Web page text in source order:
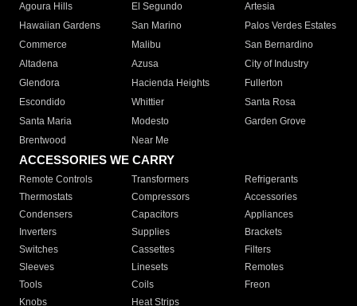
Agoura Hills
El Segundo
Artesia
Hawaiian Gardens
San Marino
Palos Verdes Estates
Commerce
Malibu
San Bernardino
Altadena
Azusa
City of Industry
Glendora
Hacienda Heights
Fullerton
Escondido
Whittier
Santa Rosa
Santa Maria
Modesto
Garden Grove
Brentwood
Near Me
ACCESSORIES WE CARRY
Remote Controls Transformers
Refrigerants
Thermostats
Compressors
Accessories
Condensers
Capacitors
Appliances
Inverters
Supplies
Brackets
Switches
Cassettes
Filters
Sleeves
Linesets
Remotes
Tools
Coils
Freon
Knobs
Heat Strips